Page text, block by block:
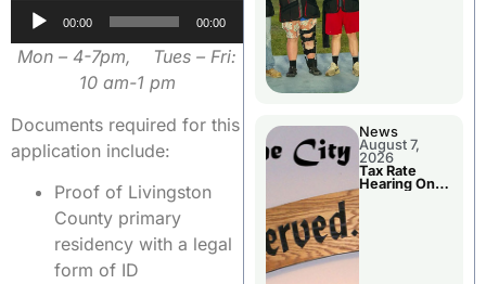
Audio
Player
00:00 00:00
Mon – 4-7pm, Tues – Fri:
10 am-1 pm
Documents required for this
application include:
Proof of Livingston
County primary
residency with a legal
form of ID
News
August 7,
2026
Tax Rate
Hearing On